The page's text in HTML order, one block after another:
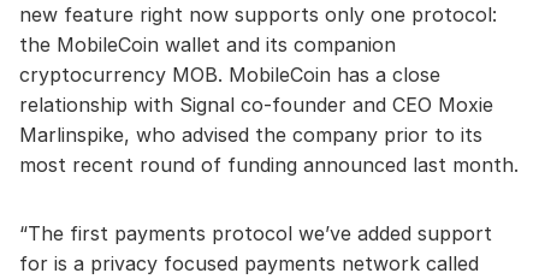
new feature right now supports only one protocol:
the MobileCoin wallet and its companion
cryptocurrency MOB. MobileCoin has a close
relationship with Signal co-founder and CEO Moxie
Marlinspike, who advised the company prior to its
most recent round of funding announced last month.
“The first payments protocol we’ve added support
for is a privacy focused payments network called